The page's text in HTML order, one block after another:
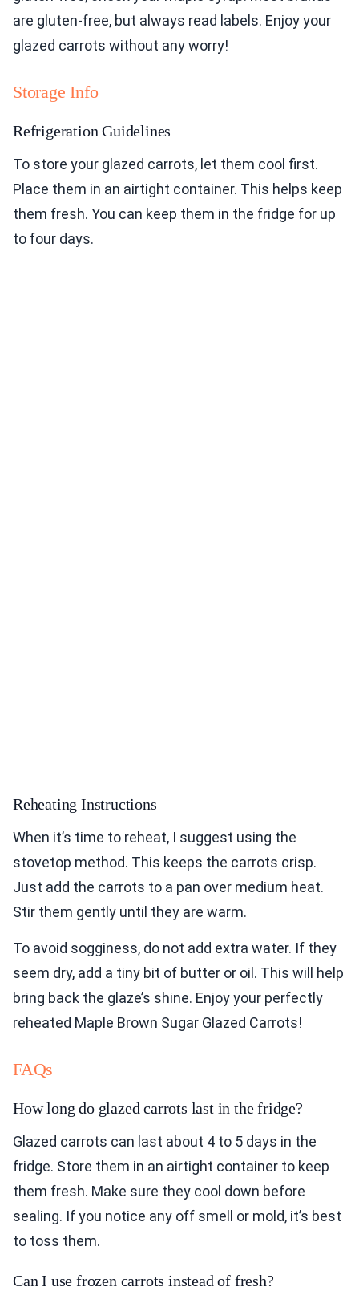
are gluten-free, but always read labels. Enjoy your
glazed carrots without any worry!
Storage Info
Refrigeration Guidelines
To store your glazed carrots, let them cool first.
Place them in an airtight container. This helps keep
them fresh. You can keep them in the fridge for up
to four days.
Reheating Instructions
When it’s time to reheat, I suggest using the
stovetop method. This keeps the carrots crisp.
Just add the carrots to a pan over medium heat.
Stir them gently until they are warm.
To avoid sogginess, do not add extra water. If they
seem dry, add a tiny bit of butter or oil. This will help
bring back the glaze’s shine. Enjoy your perfectly
reheated Maple Brown Sugar Glazed Carrots!
FAQs
How long do glazed carrots last in the fridge?
Glazed carrots can last about 4 to 5 days in the
fridge. Store them in an airtight container to keep
them fresh. Make sure they cool down before
sealing. If you notice any off smell or mold, it’s best
to toss them.
Can I use frozen carrots instead of fresh?